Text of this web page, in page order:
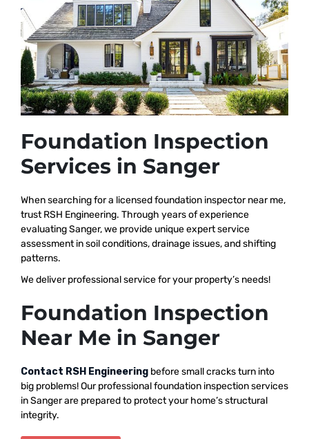
Foundation Inspection
Services in Sanger
When searching for a licensed foundation inspector near me,
trust RSH Engineering. Through years of experience
evaluating Sanger, we provide unique expert service
assessment in soil conditions, drainage issues, and shifting
patterns.
We deliver professional service for your property’s needs!
Foundation Inspection
Near Me in Sanger
Contact RSH Engineering before small cracks turn into
big problems! Our professional foundation inspection services
in Sanger are prepared to protect your home’s structural
integrity.